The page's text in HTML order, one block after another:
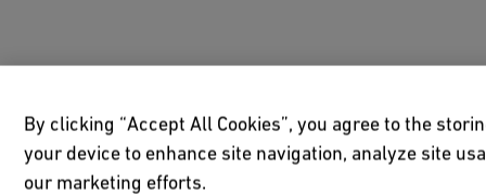
By clicking “Accept All Cookies”, you agree to the
your device to enhance site navigation, analyze site
our marketing efforts.